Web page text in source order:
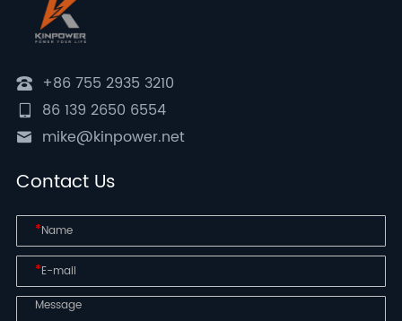
+86 755 2935 3210
86 139 2650 6554
mike@kinpower.net
Contact Us
*
*